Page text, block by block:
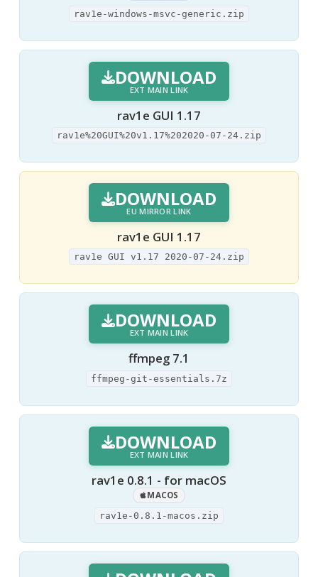
rav1e-windows-msvc-generic.zip
DOWNLOAD
EXT MAIN LINK
rav1e GUI 1.17
rav1e%20GUI%20v1.17%202020-07-24.zip
DOWNLOAD
EU MIRROR LINK
rav1e GUI 1.17
rav1e GUI v1.17 2020-07-24.zip
DOWNLOAD
EXT MAIN LINK
ffmpeg 7.1
ffmpeg-git-essentials.7z
DOWNLOAD
EXT MAIN LINK
rav1e 0.8.1 - for macOS
MACOS
rav1e-0.8.1-macos.zip